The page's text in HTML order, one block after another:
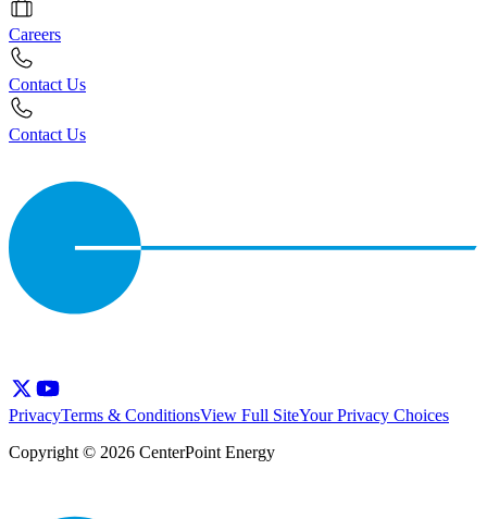
Careers
Contact Us
Contact Us
PrivacyTerms & ConditionsView Full SiteYour Privacy Choices
Copyright © 2026 CenterPoint Energy